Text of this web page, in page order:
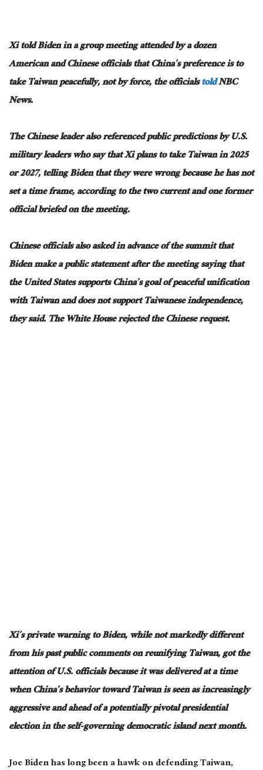
Xi told Biden in a group meeting attended by a dozen
American and Chinese officials that China’s preference is to
take Taiwan peacefully, not by force, the officialstoldNBC
News.
The Chinese leader also referenced public predictions by U.S.
military leaders who say that Xi plans to take Taiwan in 2025
or 2027, telling Biden that they were wrong because he has not
set a time frame, according to the two current and one former
official briefed on the meeting.
Chinese officials also asked in advance of the summit that
Biden make a public statement after the meeting saying that
the United States supports China’s goal of peaceful unification
with Taiwan and does not support Taiwanese independence,
they said. The White House rejected the Chinese request.
Xi’s private warning to Biden, while not markedly different
from his past public comments on reunifying Taiwan, got the
attention of U.S. officials because it was delivered at a time
when China’s behavior toward Taiwan is seen as increasingly
aggressive and ahead of a potentially pivotal presidential
election in the self-governing democratic island next month.
Joe Biden has long been a hawk on defending Taiwan,